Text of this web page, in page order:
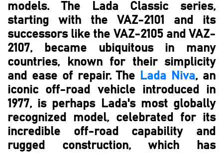
models. The Lada Classic series,
starting with the VAZ-2101 and its
successors like the VAZ-2105 and VAZ-
2107, became ubiquitous in many
countries, known for their simplicity
and ease of repair. The
Lada Niva, an
iconic off-road vehicle introduced in
1977, is perhaps Lada's most globally
recognized model, celebrated for its
incredible off-road capability and
rugged construction, which has